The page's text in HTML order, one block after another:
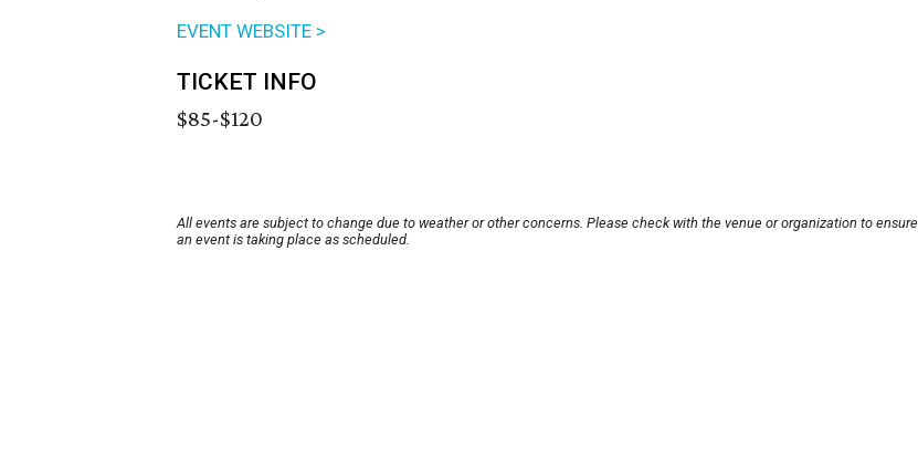
EVENT WEBSITE >
TICKET INFO
$85-$120
All events are subject to change due to weather or other concerns. Please check with the venue or organization to ensure
an event is taking place as scheduled.